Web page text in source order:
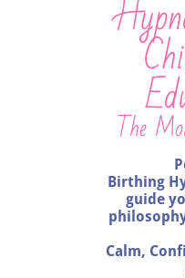
The
Birthing
guide
Calm,